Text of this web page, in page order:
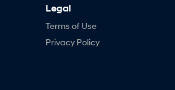
Legal
Terms of Use
Privacy Policy